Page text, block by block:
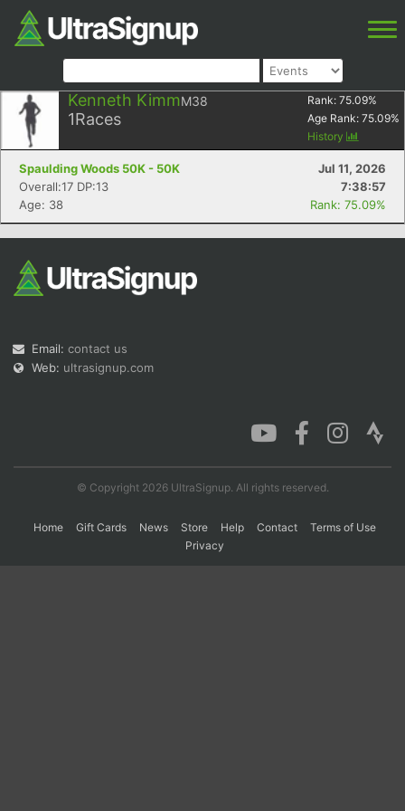
Kenneth KimmM38
1Races
Rank: 75.09%
Age Rank: 75.09%
History
Spaulding Woods 50K - 50K
Jul 11, 2026
Overall:17 DP:13
7:38:57
Age: 38
Rank: 75.09%
Email: contact us
Web: ultrasignup.com
© Copyright 2026 UltraSignup. All rights reserved.
Home Gift Cards News Store Help Contact
Terms of Use
Privacy